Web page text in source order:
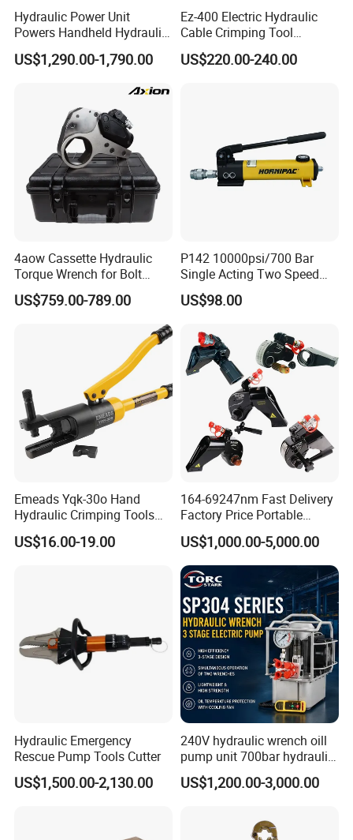
Hydraulic Power Unit
Powers Handheld Hydraulic
Breaker Hammer for
Concrete Demolition
US$1,290.00-1,790.00
Ez-400 Electric Hydraulic
Cable Crimping Tool
Cordless Crimp Plier Battery
Power Crimper
US$220.00-240.00
4aow Cassette Hydraulic
Torque Wrench for Bolt
Tightening
US$759.00-789.00
P142 10000psi/700 Bar
Single Acting Two Speed
Lightweight Hydraulic Hand
Pump Manual Pump
US$98.00
Emeads Yqk-30o Hand
Hydraulic Crimping Tools
High-Quality Hydraulic
Tools for Effective Crimping
US$16.00-19.00
164-69247nm Fast Delivery
Factory Price Portable
Square Drive Socket
Adjustable Hydraulic Torque
Wrench
US$1,000.00-5,000.00
Hydraulic Emergency
Rescue Pump Tools Cutter
US$1,500.00-2,130.00
240V hydraulic wrench oill
pump unit 700bar hydraulic
pump for torque wrench
US$1,200.00-3,000.00